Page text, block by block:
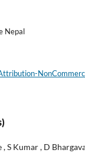
Nepal
S Kumar , D